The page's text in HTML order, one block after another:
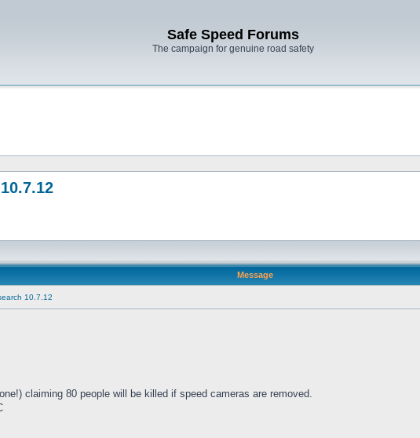
Safe Speed Forums
The campaign for genuine road safety
Message
10.7.12
claiming 80 people will be killed if speed cameras are removed.